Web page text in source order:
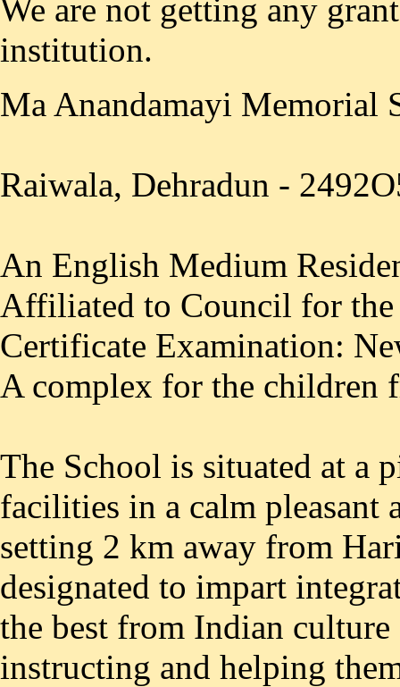
We are not getting any
institution.
Ma Anandamayi Memorial
Raiwala, Dehradun -
An English Medium
Affiliated to Council for
Certificate Examination:
A complex for the children
The School is situated at a
facilities in a calm pleasant
setting 2 km away from
designated to impart
the best from Indian
instructing and helping